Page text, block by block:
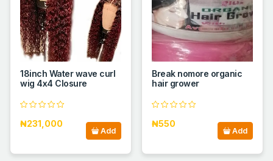
18inch Water wave curl
wig 4x4 Closure
₦231,000
Add
Break nomore organic
hair grower
₦550
Add